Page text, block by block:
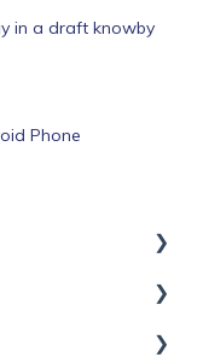
in a draft knowby
Phone